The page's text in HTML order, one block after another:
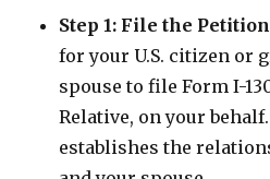
Step 1: File the Petition
for your U.S. citizen or
spouse to file Form I-
Relative, on your
establishes the